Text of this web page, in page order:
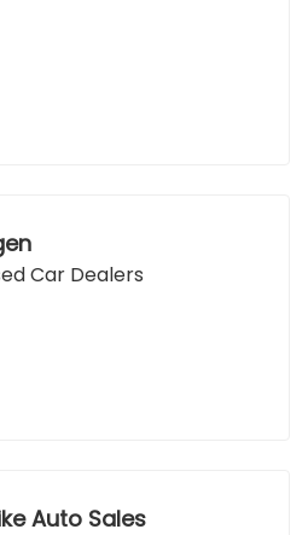
Car Dealers
Auto Sales